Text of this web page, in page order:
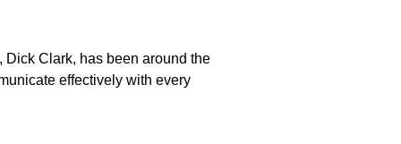
Clark, has been around the
effectively with every